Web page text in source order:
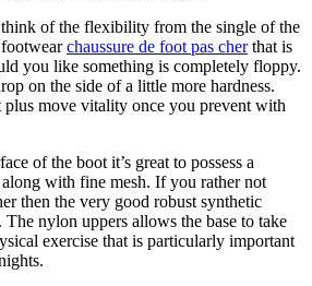
of the flexibility from the single of the
footwearchaussure de foot pas cherthat is
you like something is completely floppy.
on the side of a little more hardness.
move vitality once you prevent with
of the boot it’s great to possess a
with fine mesh. If you rather not
then the very good robust synthetic
nylon uppers allows the base to take
exercise that is particularly important